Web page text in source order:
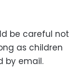
be careful not
as children
by email.